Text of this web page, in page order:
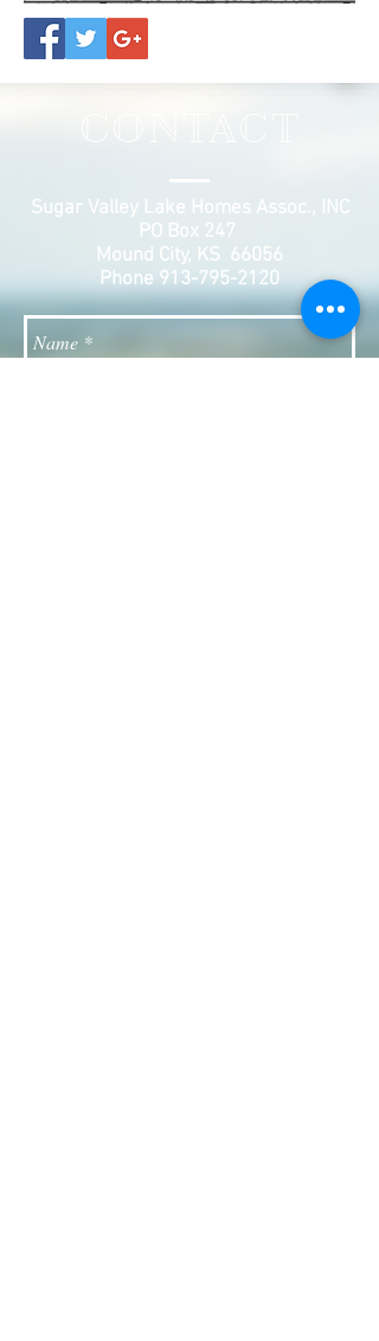
Sugar Valley Lake Homes Assoc., INC
PO Box 247
Mound City, KS 66056
Phone 913-795-2120